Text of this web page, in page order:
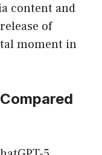
content and
of
moment in